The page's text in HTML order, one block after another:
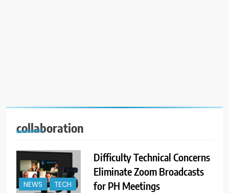
collaboration
NEWS TECH
Difficulty Technical Concerns
Eliminate Zoom Broadcasts
for PH Meetings